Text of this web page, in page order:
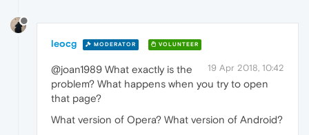
leocg MODERATOR VOLUNTEER
19 Apr 2018, 10:42
@joan1989 What exactly is the
problem? What happens when you try to open
that page?
What version of Opera? What version of Android?